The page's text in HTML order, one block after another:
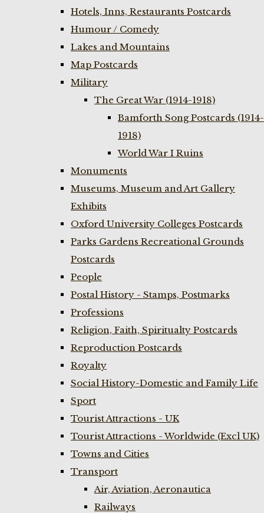
Hotels, Inns, Restaurants Postcards
Humour / Comedy
Lakes and Mountains
Map Postcards
Military
The Great War (1914-1918)
Bamforth Song Postcards (1914-
1918)
World War I Ruins
Monuments
Museums, Museum and Art Gallery
Exhibits
Oxford University Colleges Postcards
Parks Gardens Recreational Grounds
Postcards
People
Postal History - Stamps, Postmarks
Professions
Religion, Faith, Spiritualty Postcards
Reproduction Postcards
Royalty
Social History-Domestic and Family Life
Sport
Tourist Attractions - UK
Tourist Attractions - Worldwide (Excl UK)
Towns and Cities
Transport
Air, Aviation, Aeronautica
Railways